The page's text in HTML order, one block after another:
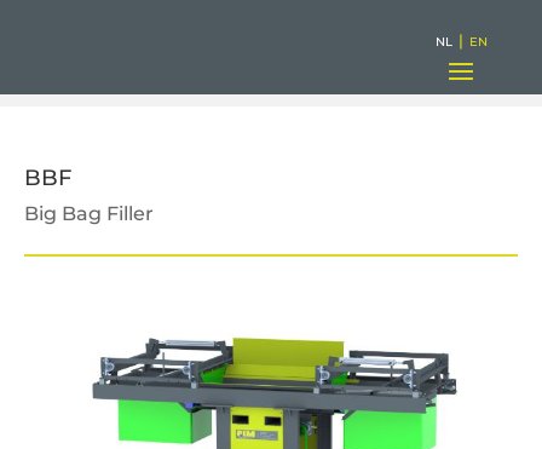
NL | EN
BBF
Big Bag Filler